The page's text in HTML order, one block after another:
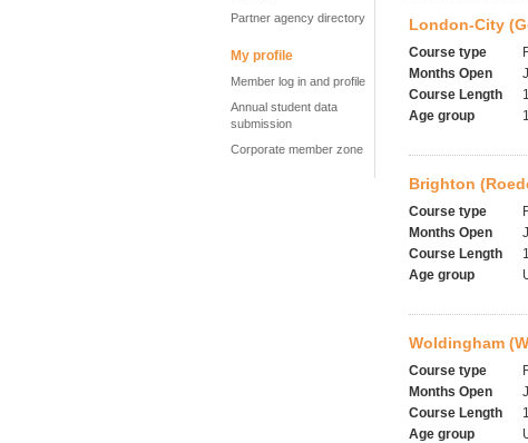
Partner agency directory
My profile
Member log in and profile
Annual student data
submission
Corporate member zone
London-City
Course type
Months Open
Course Length
Age group
Brighton
Course type
Months Open
Course Length
Age group
Woldingham
Course type
Months Open
Course Length
Age group